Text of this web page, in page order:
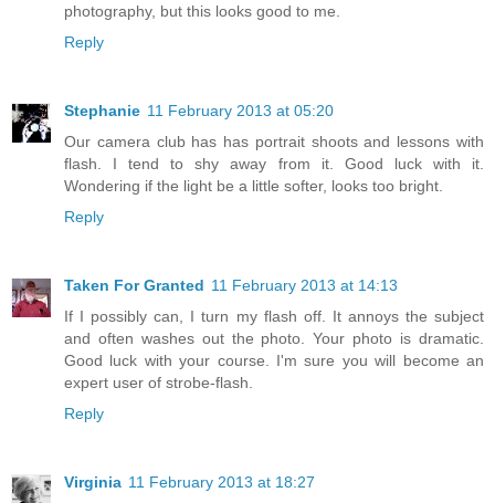
photography, but this looks good to me.
Reply
Stephanie 11 February 2013 at 05:20
Our camera club has has portrait shoots and lessons with
flash. I tend to shy away from it. Good luck with it.
Wondering if the light be a little softer, looks too bright.
Reply
Taken For Granted 11 February 2013 at 14:13
If I possibly can, I turn my flash off. It annoys the subject
and often washes out the photo. Your photo is dramatic.
Good luck with your course. I'm sure you will become an
expert user of strobe-flash.
Reply
Virginia 11 February 2013 at 18:27